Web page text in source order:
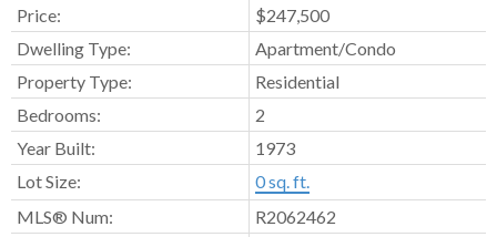
Price:
$247,500
Dwelling Type:
Apartment/Condo
Property Type:
Residential
Bedrooms:
2
Year Built:
1973
Lot Size:
0 sq. ft.
MLS® Num:
R2062462